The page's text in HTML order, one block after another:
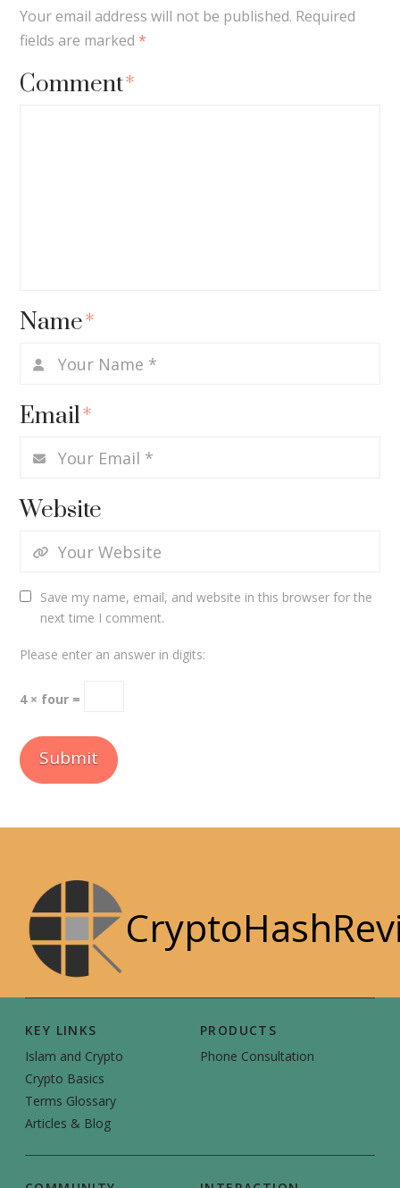
Your email address will not be published. Required
fields are marked*
Comment*
Name*
Email*
Website
Save my name, email, and website in this browser for the
next time I comment.
Please enter an answer in digits:
4 × four =
KEY LINKS
Islam and Crypto
Crypto Basics
Terms Glossary
Articles & Blog
PRODUCTS
Phone Consultation